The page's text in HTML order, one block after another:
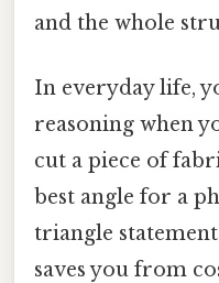
and the whole
In everyday life,
reasoning when
cut a piece of
best angle for a
triangle
saves you from